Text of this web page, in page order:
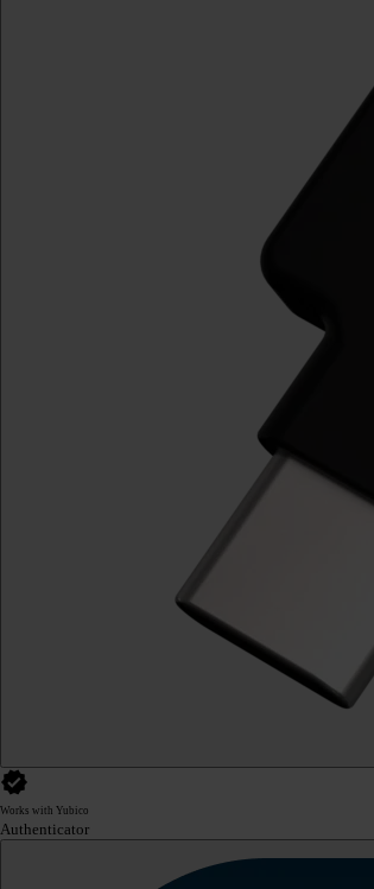
Works with Yubico
Authenticator